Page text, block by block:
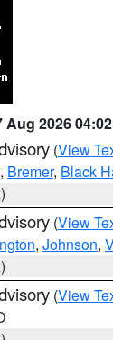
Aug 2026
(View
, Bremer, Black
(View
, Johnson,
(View